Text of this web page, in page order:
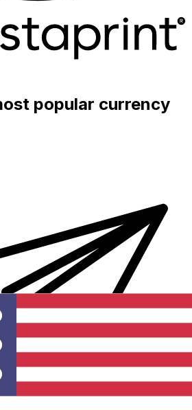
popular currency